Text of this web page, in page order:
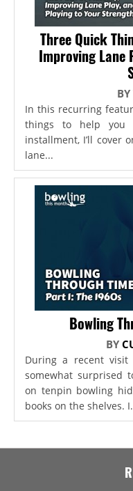
Three Quick
Improving Lane
BY
In this recurring
things to help you
installment, I’ll cover
lane...
Bowling
BY
During a recent
somewhat surprised
on tenpin bowling
books on the shelves.